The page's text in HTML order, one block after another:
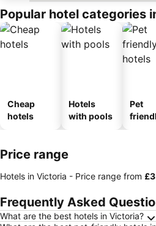
Popular hotel categories
Cheap
hotels
Hotels
with pools
Pet
Price range
Hotels in Victoria - Price range from
Frequently Asked
What are the best hotels in Victoria?